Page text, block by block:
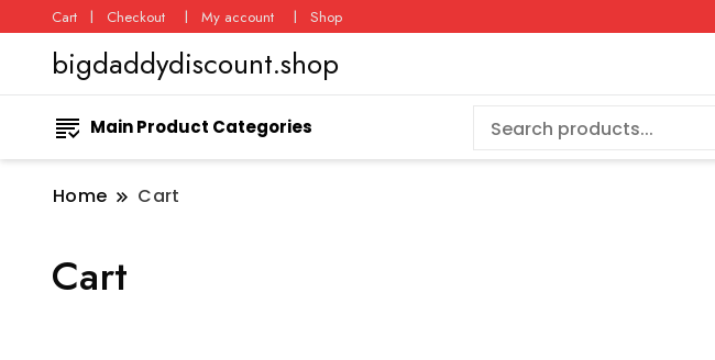
Cart Checkout My account Shop
bigdaddydiscount.shop
Main Product Categories
Home Cart
Cart